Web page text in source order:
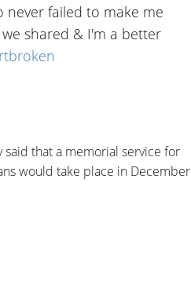
never failed to make me
shared & I'm a better
that a memorial service for
would take place in December